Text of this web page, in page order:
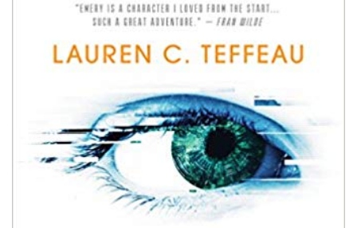
GRAND PRIX 2026
RESULTS
CONTACT
0 -£ 0